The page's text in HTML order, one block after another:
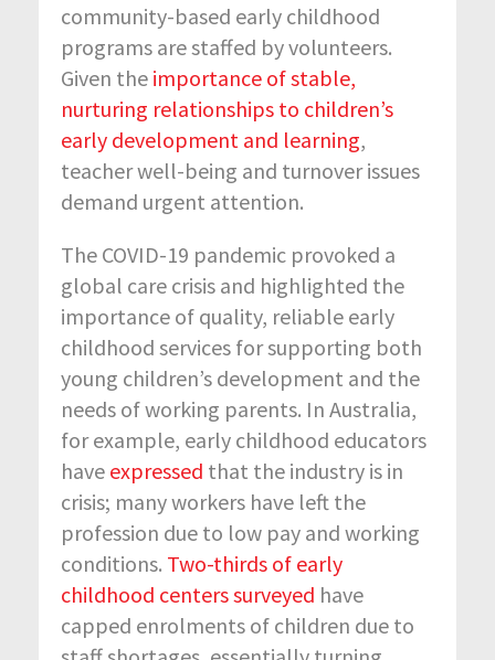
community-based early childhood
programs are staffed by volunteers.
Given the importance of stable,
nurturing relationships to children’s
early development and learning,
teacher well-being and turnover issues
demand urgent attention.
The COVID-19 pandemic provoked a
global care crisis and highlighted the
importance of quality, reliable early
childhood services for supporting both
young children’s development and the
needs of working parents. In Australia,
for example, early childhood educators
have expressed that the industry is in
crisis; many workers have left the
profession due to low pay and working
conditions. Two-thirds of early
childhood centers surveyed have
capped enrolments of children due to